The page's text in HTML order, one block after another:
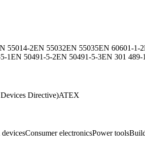
55014-2EN 55032EN 55035EN 60601-1-2
1EN 50491-5-2EN 50491-5-3EN 301 489-1
Directive)ATEX
Consumer electronicsPower tools